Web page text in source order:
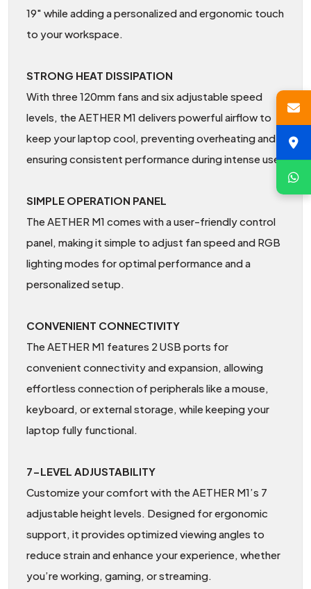
19" while adding a personalized and ergonomic touch
to your workspace.
STRONG HEAT DISSIPATION
With three 120mm fans and six adjustable speed
levels, the AETHER M1 delivers powerful airflow to
keep your laptop cool, preventing overheating and
ensuring consistent performance during intense use.
SIMPLE OPERATION PANEL
The AETHER M1 comes with a user-friendly control
panel, making it simple to adjust fan speed and RGB
lighting modes for optimal performance and a
personalized setup.
CONVENIENT CONNECTIVITY
The AETHER M1 features 2 USB ports for
convenient connectivity and expansion, allowing
effortless connection of peripherals like a mouse,
keyboard, or external storage, while keeping your
laptop fully functional.
7-LEVEL ADJUSTABILITY
Customize your comfort with the AETHER M1’s 7
adjustable height levels. Designed for ergonomic
support, it provides optimized viewing angles to
reduce strain and enhance your experience, whether
you’re working, gaming, or streaming.